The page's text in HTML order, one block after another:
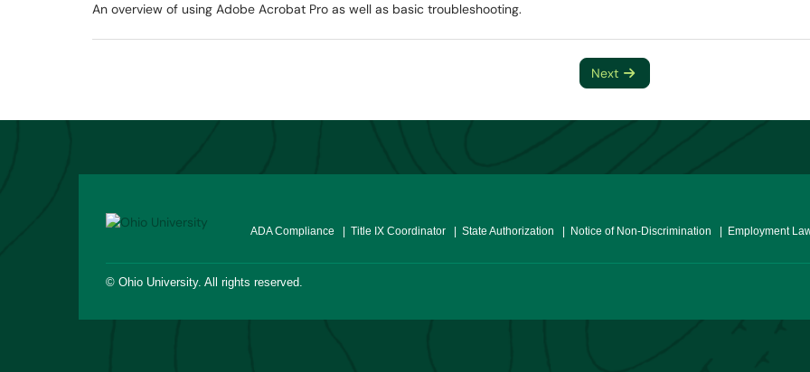
An overview of using Adobe Acrobat Pro as well as basic troubleshooting.
Next
ADA Compliance | Title IX Coordinator | State Authorization | Notice of Non-Discrimination | Employment
© Ohio University. All rights reserved.